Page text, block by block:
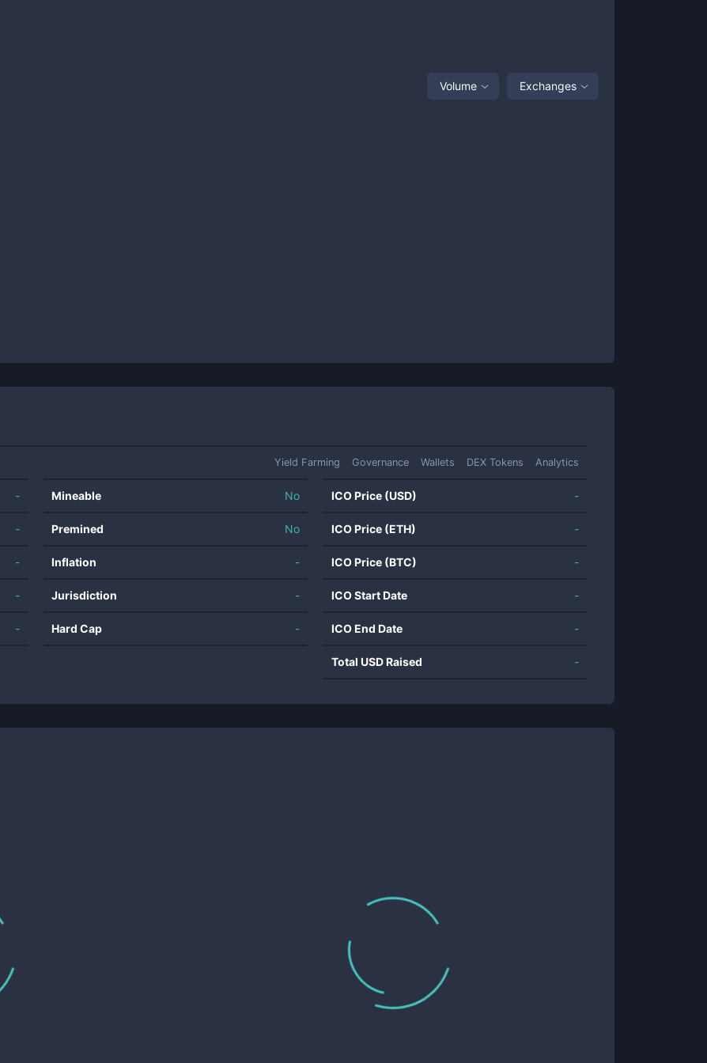
Volume Exchanges
Yield Farming Governance Wallets DEX Tokens Analytics
-
-
-
-
-
Mineable No
Premined No
Inflation -
Jurisdiction -
Hard Cap -
ICO Price (USD) -
ICO Price (ETH) -
ICO Price (BTC) -
ICO Start Date -
ICO End Date -
Total USD Raised -